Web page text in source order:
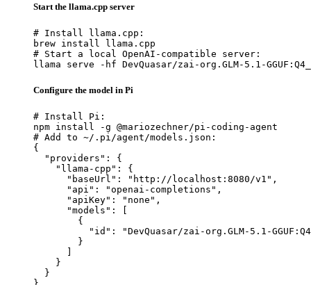
Start the llama.cpp server
# Install llama.cpp:
brew install llama.cpp
# Start a local OpenAI-compatible server:
llama serve -hf DevQuasar/zai-org.GLM-5.1-
Configure the model in Pi
# Install Pi:
npm install -g @mariozechner/pi-coding-agent
# Add to ~/.pi/agent/models.json:
{
  "providers": {
    "llama-cpp": {
      "baseUrl": "http://localhost:8080/v1",
      "api": "openai-completions",
      "apiKey": "none",
      "models": [
        {
"id": "DevQuasar/zai-org.GLM-5.1-
        }
    }
  }